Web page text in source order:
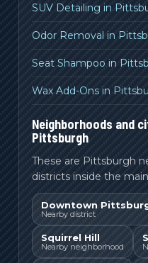
SUV Detailing in
Odor Removal in
Seat Shampoo in
Wax Add-Ons in
Neighborhoods and
Pittsburgh
These are Pittsburgh
districts inside the
Downtown
Nearby district
Squirrel Hill
Nearby neighborhood